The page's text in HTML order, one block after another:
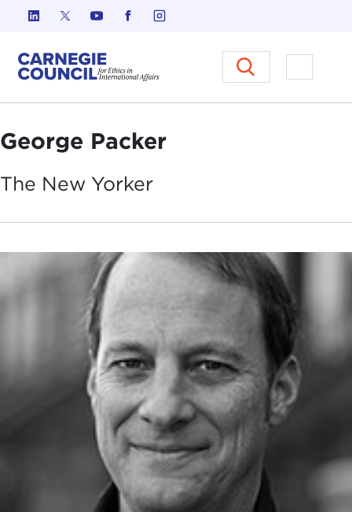
Skip to content
Carnegie Council on Ethics in
Open
George Packer
The New Yorker